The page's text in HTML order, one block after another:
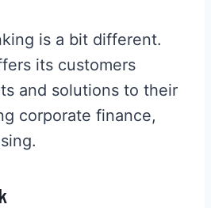
is a bit different.
its customers
and solutions to their
corporate finance,